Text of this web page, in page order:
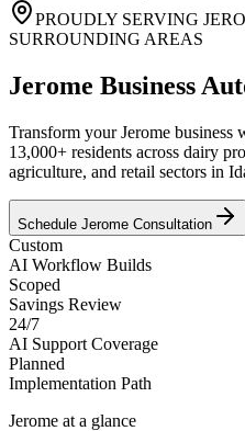
PROUDLY SERVING
SURROUNDING AREAS
Jerome Business
Transform your Jerome
13,000+ residents across dairy
agriculture, and retail sectors in
Schedule Jerome Consultation
Custom
AI Workflow Builds
Scoped
Savings Review
24/7
AI Support Coverage
Planned
Implementation Path
Jerome at a glance